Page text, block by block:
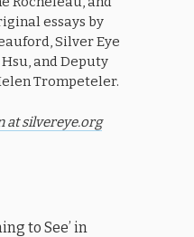
essays by
Silver Eye
and Deputy
Trompeteler.
at silvereye.org
to See’ in